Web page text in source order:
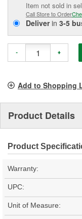
Item not sold in
Call Store to Order
Deliverin 3-5
- +
Add to Shopping
Product Details
Product
Warranty:
UPC:
Unit of Measure: